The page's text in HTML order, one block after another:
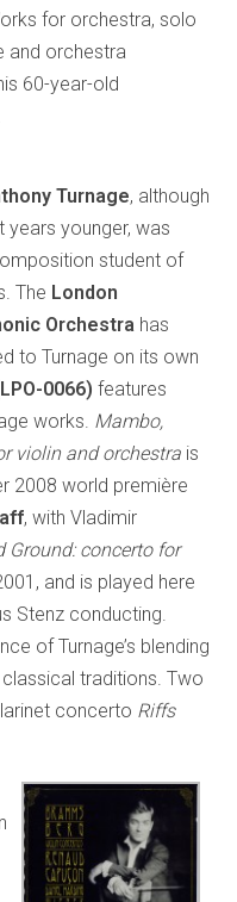
for orchestra, solo
and orchestra
60-year-old
Turnage, although
years younger, was
student of
The London
Orchestra has
to Turnage on its own
0066) features
works. Mambo,
violin and orchestra is
2008 world première
, with Vladimir
Ground: concerto for
and is played here
Stenz conducting.
of Turnage’s blending
traditions. Two
concerto Riffs